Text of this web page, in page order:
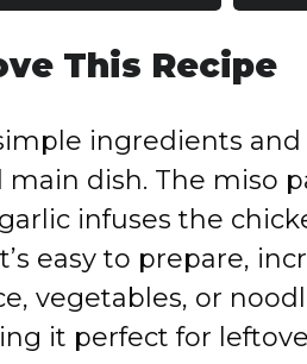
This Recipe
ingredients
main dish. The miso
infuses the
easy to prepare,
vegetables, or
it perfect for